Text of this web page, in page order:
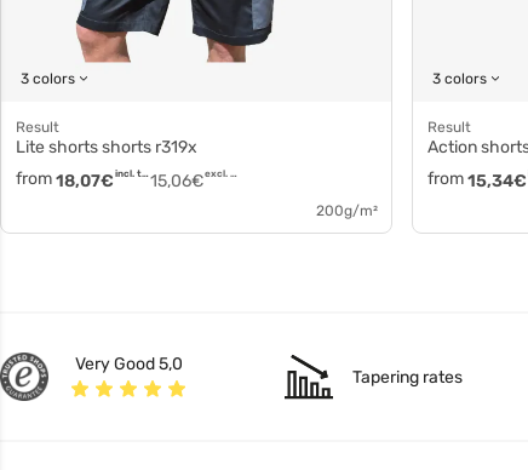
3 colors
Result
Lite shorts shorts r319x
from
15,06€ excl. tax
18,07€ incl. tax
200g/m²
3 colors
Result
Action
from15,34€
Very Good 5,0
Tapering rates